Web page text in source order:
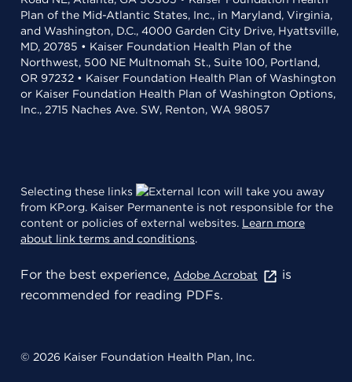
Plan of the Mid-Atlantic States, Inc., in Maryland, Virginia,
and Washington, D.C., 4000 Garden City Drive, Hyattsville,
MD, 20785 • Kaiser Foundation Health Plan of the
Northwest, 500 NE Multnomah St., Suite 100, Portland,
OR 97232 • Kaiser Foundation Health Plan of Washington
or Kaiser Foundation Health Plan of Washington Options,
Inc., 2715 Naches Ave. SW, Renton, WA 98057
Selecting these links
will take you away
from KP.org. Kaiser Permanente is not responsible for the
content or policies of external websites. Learn more
about link terms and conditions.
For the best experience, Adobe Acrobat
is
recommended for reading PDFs.
© 2026 Kaiser Foundation Health Plan, Inc.